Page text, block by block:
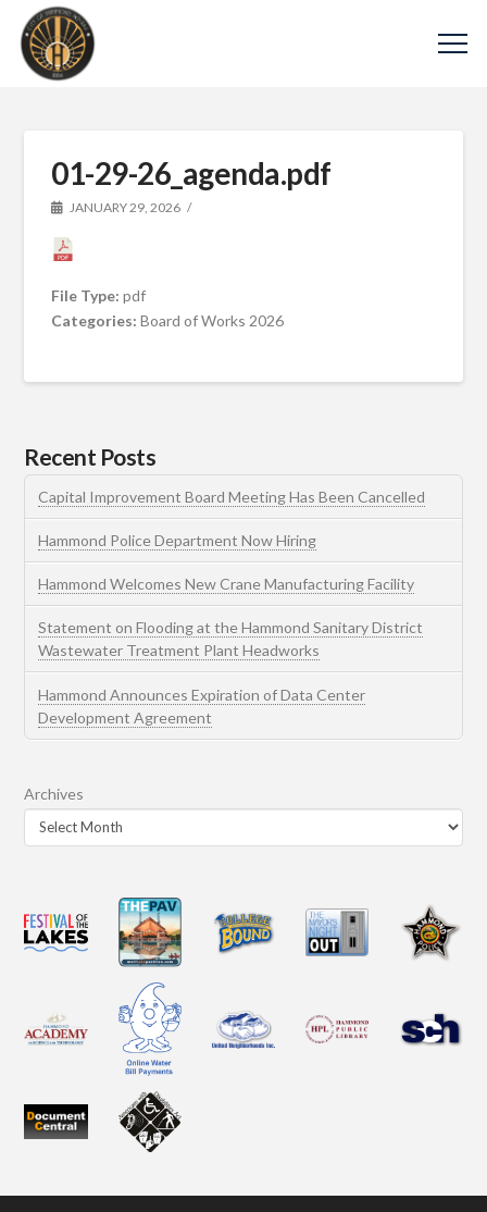
01-29-26_agenda.pdf
JANUARY 29, 2026
File Type:pdf
Categories:Board of Works 2026
Recent Posts
Capital Improvement Board Meeting Has Been Cancelled
Hammond Police Department Now Hiring
Hammond Welcomes New Crane Manufacturing Facility
Statement on Flooding at the Hammond Sanitary District
Wastewater Treatment Plant Headworks
Hammond Announces Expiration of Data Center
Development Agreement
Archives